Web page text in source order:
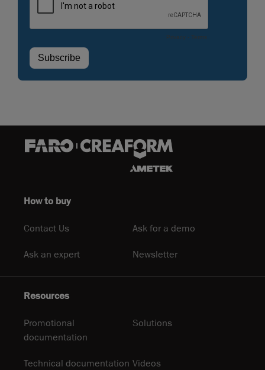
How to buy
Contact Us Ask for a demo
Ask an expert Newsletter
Resources
Promotional
documentation
Solutions
Technical documentation Videos